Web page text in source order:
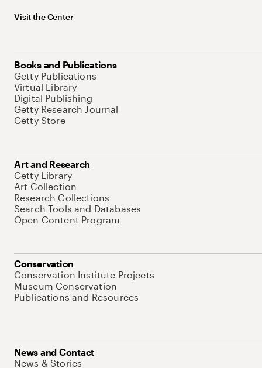
Visit the Center
Books and Publications
Getty Publications
Virtual Library
Digital Publishing
Getty Research Journal
Getty Store
Art and Research
Getty Library
Art Collection
Research Collections
Search Tools and Databases
Open Content Program
Conservation
Conservation Institute Projects
Museum Conservation
Publications and Resources
News and Contact
News & Stories